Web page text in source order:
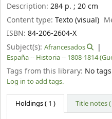
Description: 284 p. ; 20 cm
Content type: Texto (visual)
ISBN: 84-206-2604-X
Subject(s): Afrancesados
España -- Historia -- 1808-1814
Tags from this library: No
Log in to add tags.
Holdings( 1 ) Title notes (